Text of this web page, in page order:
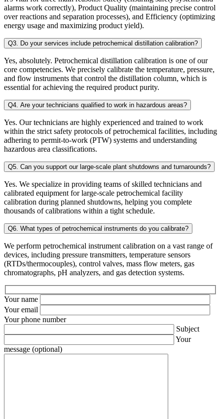
alarms work correctly), Product Quality (maintaining precise control
over reactions and separation processes), and Efficiency (optimizing
energy usage and maximizing product yield).
Q3. Do your services include petrochemical distillation calibration?
Yes, absolutely. Petrochemical distillation calibration is one of our
core competencies. We precisely calibrate the temperature, pressure,
and flow instruments that control the distillation column, which is
essential for achieving the required product purity.
Q4. Are your technicians qualified to work in hazardous areas?
Yes. Our technicians are highly experienced and trained to work
within the strict safety protocols of petrochemical facilities, including
adhering to permit-to-work (PTW) systems and understanding
hazardous area classifications.
Q5. Can you support our large-scale plant shutdowns and turnarounds?
Yes. We specialize in providing teams of skilled technicians and
calibrated equipment for large-scale petrochemical facility
calibration during planned shutdowns, helping you complete
thousands of calibrations within a tight schedule.
Q6. What types of petrochemical instruments do you calibrate?
We perform petrochemical instrument calibration on a vast range of
devices, including pressure transmitters, temperature sensors
(RTDs/thermocouples), control valves, mass flow meters, gas
chromatographs, pH analyzers, and gas detection systems.
Your name
Your email
Your phone number
Subject
Your
message (optional)